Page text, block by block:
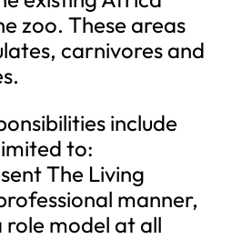
zoo. These areas
carnivores and
include
to:
The Living
manner,
role model at all